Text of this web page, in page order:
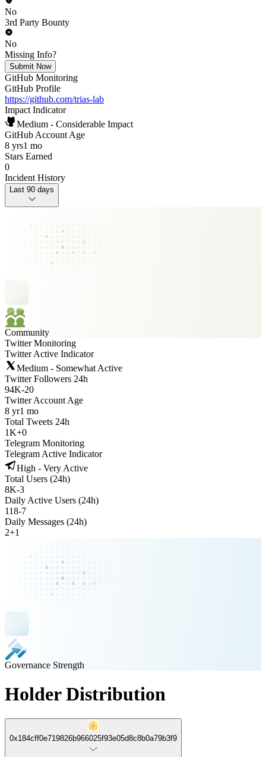
No
3rd Party Bounty
No
Missing Info?
Submit Now
GitHub Monitoring
GitHub Profile
https://github.com/trias-lab
Impact Indicator
Medium - Considerable Impact
GitHub Account Age
8 yrs1 mo
Stars Earned
0
Incident History
Last 90 days
Community
Twitter Monitoring
Twitter Active Indicator
Medium - Somewhat Active
Twitter Followers 24h
94K-20
Twitter Account Age
8 yr1 mo
Total Tweets 24h
1K+0
Telegram Monitoring
Telegram Active Indicator
High - Very Active
Total Users (24h)
8K-3
Daily Active Users (24h)
118-7
Daily Messages (24h)
2+1
Governance Strength
Holder Distribution
0x184cff0e719826b966025f93e05d8c8b0a79b3f9